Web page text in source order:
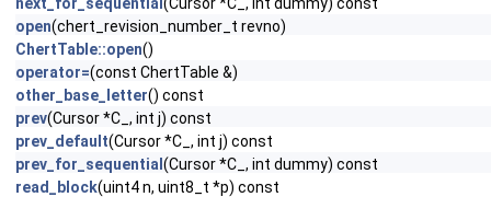
open(chert_revision_number_t revno)
ChertTable::open()
operator=(const ChertTable &)
other_base_letter() const
prev(Cursor *C_, int j) const
prev_default(Cursor *C_, int j) const
prev_for_sequential (Cursor *C_, int dummy) const
read_block(uint4 n, uint8_t *p) const